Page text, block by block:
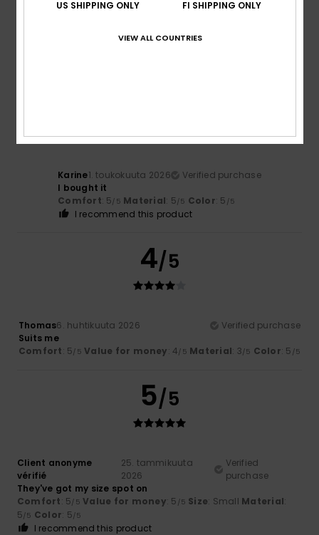
Karine1. toukokuuta 2026
Verified purchase
I bought it
Comfort: 5/5 Material: 5/5 Color: 5 /5
I recommend this product
4/5
Thomas6. huhtikuuta 2026
Verified purchase
Suits me
Comfort: 5/5 Value for money: 4/5 Material: 3/5 Color: 5 /5
5/5
Client anonyme
vérifié
25. tammikuuta
2026
Verified
purchase
They've got my size spot on
Comfort: 5/5 Value for money: 5 /5 Size: Small Material:
5/5 Color: 5/5
I recommend this product
US SHIPPING ONLY FI SHIPPING ONLY
VIEW ALL COUNTRIES